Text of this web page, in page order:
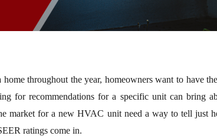
throughout the year, homeowners want to have
for recommendations for a specific unit can bring
market for a new HVAC unit need a way to tell just
ratings come in.